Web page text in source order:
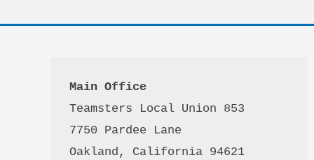
Main Office
Teamsters Local Union 853
7750 Pardee Lane
Oakland, California 94621